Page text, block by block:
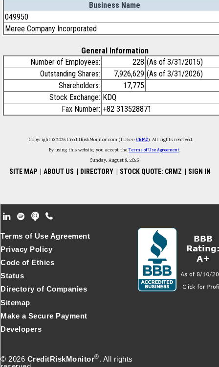
Business Name
049950
Meree Company Incorporated
General Information
Number of Employees:
228 (As of 3/31/2015)
Outstanding Shares:
7,926,629 (As of 3/31/2026)
Shareholders:
17,775
Stock Exchange: KDQ
Fax Number: +82 313528871
Copyright © 2026 CreditRiskMonitor.com (Ticker: CRMZ). All rights reserved.
By using this website, you accept theTerms of Use Agreement.
Sunday, August 9, 2026
SITE MAP ABOUT US DIRECTORY STOCK QUOTE: CRMZ SIGN IN
Footer Secondary Menu
© 2026 CreditRiskMonitor®. All rights
Terms of Use Agreement
Privacy Policy
Code of Ethics
Status
Directory of Companies
Sitemap
Make a Secure Payment
Developers